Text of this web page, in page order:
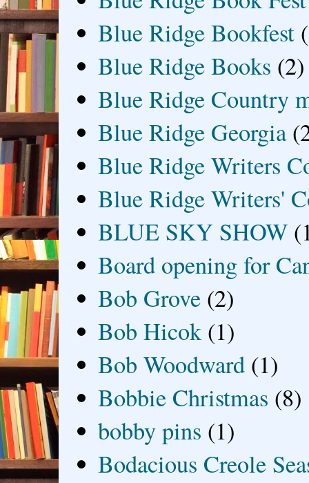
Blue Ridge Bookfest
Blue Ridge Books (2)
Blue Ridge Country
Blue Ridge Georgia
Blue Ridge Writers
Blue Ridge Writers'
BLUE SKY SHOW
Board opening for
Bob Grove (2)
Bob Hicok (1)
Bob Woodward (1)
Bobbie Christmas (8)
bobby pins (1)
Bodacious Creole